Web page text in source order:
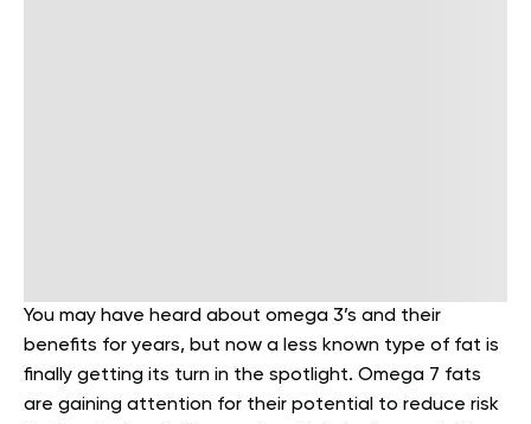
You may have heard about omega 3’s and their
benefits for years, but now a less known type of fat is
finally getting its turn in the spotlight. Omega 7 fats
are gaining attention for their potential to reduce risk